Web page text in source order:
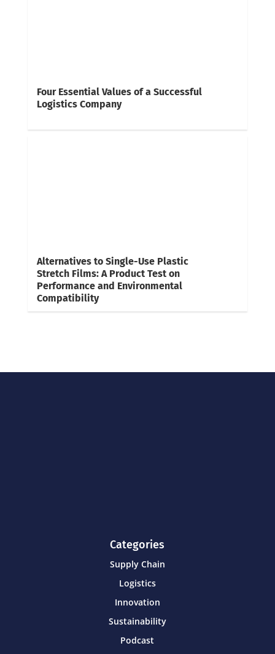
Four Essential Values of a Successful
Logistics Company
Alternatives to Single-Use Plastic
Stretch Films: A Product Test on
Performance and Environmental
Compatibility
Categories
Supply Chain
Logistics
Innovation
Sustainability
Podcast